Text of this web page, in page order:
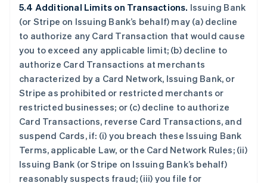
5.4 Additional Limits on Transactions. Issuing Bank
(or Stripe on Issuing Bank’s behalf) may (a) decline
to authorize any Card Transaction that would cause
you to exceed any applicable limit; (b) decline to
authorize Card Transactions at merchants
characterized by a Card Network, Issuing Bank, or
Stripe as prohibited or restricted merchants or
restricted businesses; or (c) decline to authorize
Card Transactions, reverse Card Transactions, and
suspend Cards, if: (i) you breach these Issuing Bank
Terms, applicable Law, or the Card Network Rules; (ii)
Issuing Bank (or Stripe on Issuing Bank’s behalf)
reasonably suspects fraud; (iii) you file for